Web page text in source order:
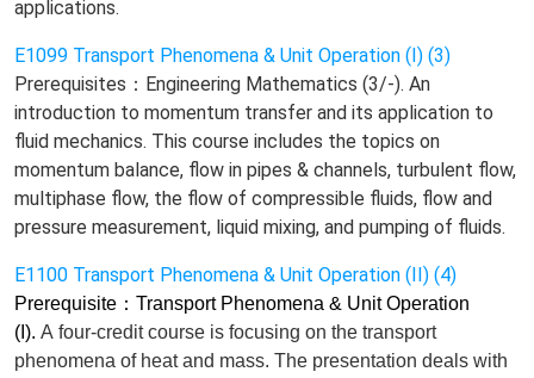
applications.
E1099 Transport Phenomena & Unit Operation (I) (3)
Prerequisites：Engineering Mathematics (3/-). An
introduction to momentum transfer and its application to
fluid mechanics. This course includes the topics on
momentum balance, flow in pipes & channels, turbulent flow,
multiphase flow, the flow of compressible fluids, flow and
pressure measurement, liquid mixing, and pumping of fluids.
E1100 Transport Phenomena & Unit Operation (II) (4)
Prerequisite ： Transport Phenomena & Unit Operation
(I). A four-creditcourse is focusing on the transport
phenomena of heat and mass. The presentation deals with